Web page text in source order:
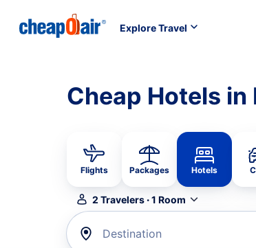
Explore Travel
Cheap Hotels
Flights Packages Hotels
2 Travelers·1 Room
Destination